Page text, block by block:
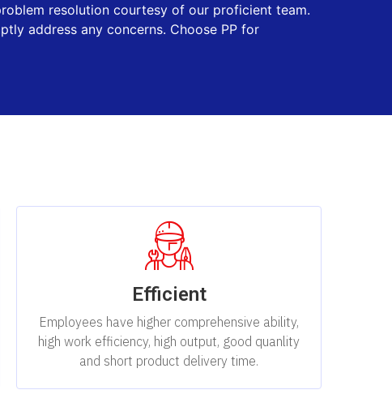
resolution courtesy of our proficient team.
address any concerns. Choose PP for
Efficient
Employees have higher comprehensive ability,
high work efficiency, high output, good quanlity
and short product delivery time.